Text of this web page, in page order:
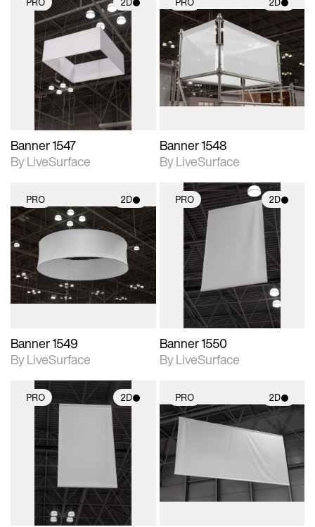
2D scene with
photographic details.
Includes support for
materials and lighting.
Banner 1547
By LiveSurface
2D scene with
photographic details.
Includes support for
materials and lighting.
Banner 1548
By LiveSurface
PRO 2D
2D scene with
photographic details.
Includes support for
materials and lighting.
Banner 1549
By LiveSurface
PRO 2D
2D scene with
photographic details.
Includes support for
materials and lighting.
Banner 1550
By LiveSurface
PRO 2D
2D scene with
photographic details.
Includes support for
materials and lighting.
PRO 2D
2D scene with
photographic details.
Includes support for